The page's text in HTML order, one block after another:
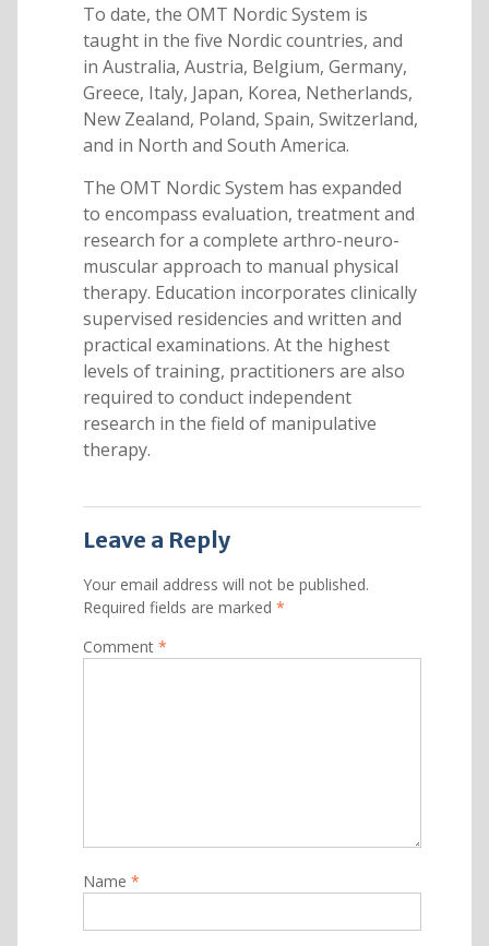
To date, the OMT Nordic System is
taught in the five Nordic countries, and
in Australia, Austria, Belgium, Germany,
Greece, Italy, Japan, Korea, Netherlands,
New Zealand, Poland, Spain, Switzerland,
and in North and South America.
The OMT Nordic System has expanded
to encompass evaluation, treatment and
research for a complete arthro-neuro-
muscular approach to manual physical
therapy. Education incorporates clinically
supervised residencies and written and
practical examinations. At the highest
levels of training, practitioners are also
required to conduct independent
research in the field of manipulative
therapy.
Leave a Reply
Your email address will not be published.
Required fields are marked *
Comment *
Name *